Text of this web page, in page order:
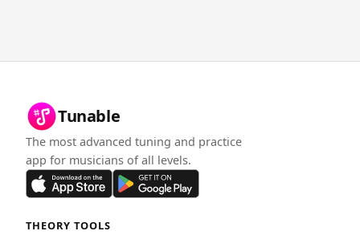
Tunable
The most advanced tuning and practice
app for musicians of all levels.
THEORY TOOLS